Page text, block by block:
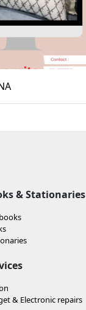
& Stationaries
& Electronic repairs